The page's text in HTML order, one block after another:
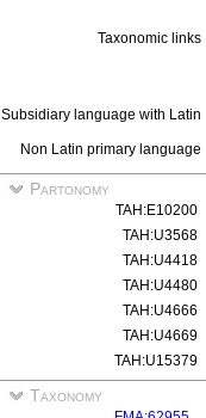
Taxonomic links
Subsidiary language with Latin
Non Latin primary language
Partonomy
TAH:E10200
TAH:U3568
TAH:U4418
TAH:U4480
TAH:U4666
TAH:U4669
TAH:U15379
Taxonomy